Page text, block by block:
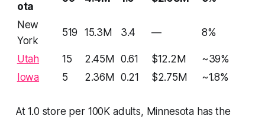
ota
New
York
519 15.3M 3.4 — 8%
Utah 15 2.45M 0.61 $12.2M
~39%
Iowa
5 2.36M 0.21 $2.75M ~1.8%
At 1.0 store per 100K adults, Minnesota has the